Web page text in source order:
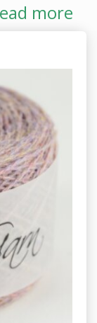
more